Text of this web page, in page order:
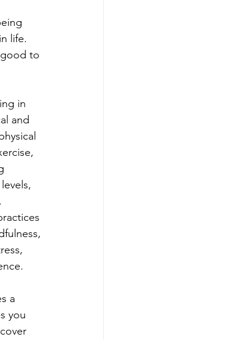
life.
to
in
and
a
you